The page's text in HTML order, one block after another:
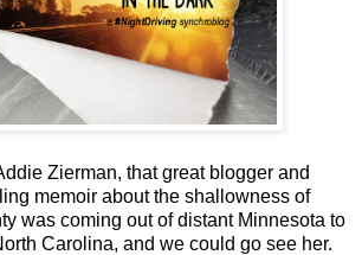
Zierman, that great blogger and
memoir about the shallowness of
was coming out of distant Minnesota to
Carolina, and we could go see her.